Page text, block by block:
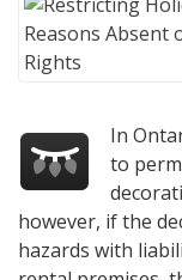
In
to
however, if the
hazards with